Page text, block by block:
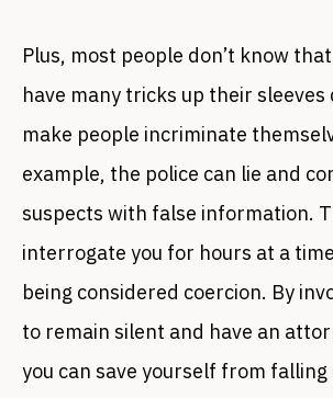
Plus, most people don’t know
have many tricks up their sleeves
make people incriminate
example, the police can lie and
suspects with false information.
interrogate you for hours at a
being considered coercion. By
to remain silent and have an
you can save yourself from